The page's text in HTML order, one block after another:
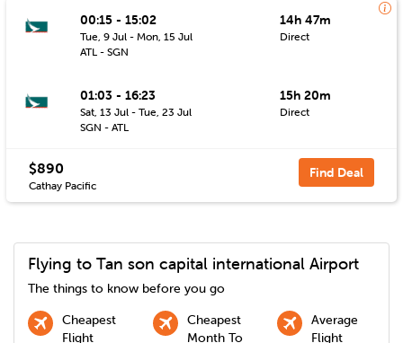
00:15 - 15:02
Tue, 9 Jul - Mon, 15 Jul
ATL - SGN
14h 47m
Direct
01:03 - 16:23
Sat, 13 Jul - Tue, 23 Jul
SGN - ATL
15h 20m
Direct
$890
Cathay Pacific
Find Deal
Flying to Tan son capital international Airport
The things to know before you go
Cheapest
Flight
Cheapest
Month To
Average
Flight